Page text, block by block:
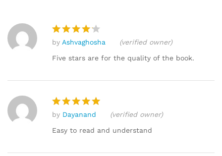
r ratings
Rated4
out of 5
by Ashvaghosha
(verified owner)
Five stars are for the quality of the book.
Rated5
out of 5
by Dayanand
(verified owner)
Easy to read and understand